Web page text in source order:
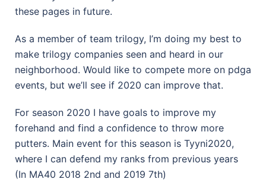
these pages in future.
As a member of team trilogy, I’m doing my best to
make trilogy companies seen and heard in our
neighborhood. Would like to compete more on pdga
events, but we’ll see if 2020 can improve that.
For season 2020 I have goals to improve my
forehand and find a confidence to throw more
putters. Main event for this season is Tyyni2020,
where I can defend my ranks from previous years
(In MA40 2018 2nd and 2019 7th)